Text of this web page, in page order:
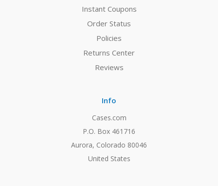
Instant Coupons
Order Status
Policies
Returns Center
Reviews
Info
Cases.com
P.O. Box 461716
Aurora, Colorado 80046
United States